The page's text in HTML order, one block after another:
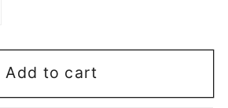
Add to cart